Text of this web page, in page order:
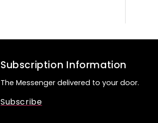
Subscription Information
The Messenger delivered to your door.
Subscribe